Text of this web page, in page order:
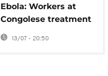
Ebola: Workers at
Congolese treatment
center strike over
unpaid salaries
13/07 - 20:50